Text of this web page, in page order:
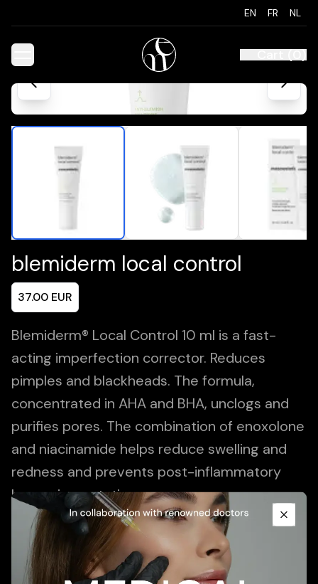
EN FR NL
Cart(0)
blemiderm local control
37.00 EUR
Blemiderm® Local Control 10 ml is a fast-
acting imperfection corrector. Reduces
pimples and blackheads. The formula,
concentrated in AHA and BHA, unclogs and
purifies pores. The combination of enoxolone
and niacinamide helps reduce swelling and
redness and prevents post-inflammatory
hyperpigmentation.
Add To Cart
Promotional Content